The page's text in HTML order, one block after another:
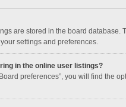
are stored in the board
settings and preferences.
in the online user listings?
preferences”, you will find the